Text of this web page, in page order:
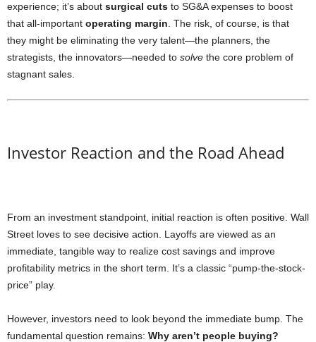
experience; it’s about surgical cuts to SG&A expenses to boost
that all-important operating margin . The risk, of course, is that
they might be eliminating the very talent—the planners, the
strategists, the innovators—needed to solve the core problem of
stagnant sales.
Investor Reaction and the Road Ahead
From an investment standpoint, initial reaction is often positive. Wall
Street loves to see decisive action. Layoffs are viewed as an
immediate, tangible way to realize cost savings and improve
profitability metrics in the short term. It’s a classic “pump-the-stock-
price” play.
However, investors need to look beyond the immediate bump. The
fundamental question remains: Why aren’t people buying?